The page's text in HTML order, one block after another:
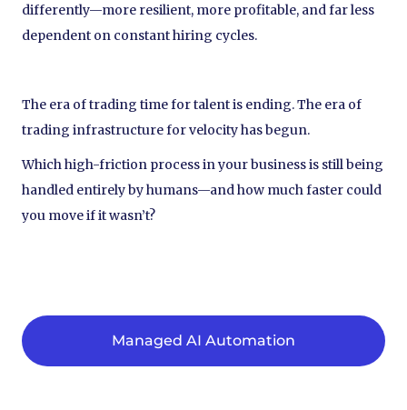
differently—more resilient, more profitable, and far less
dependent on constant hiring cycles.
The era of trading time for talent is ending. The era of
trading infrastructure for velocity has begun.
Which high-friction process in your business is still being
handled entirely by humans—and how much faster could
you move if it wasn’t?
Managed AI Automation